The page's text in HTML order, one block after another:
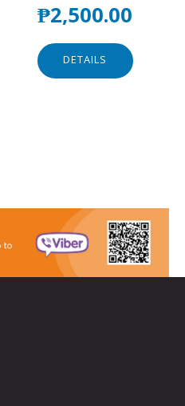
₱2,500.00
DETAILS